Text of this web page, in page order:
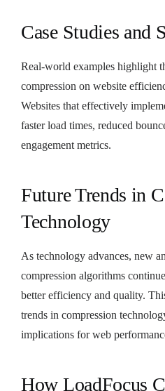
Case Studies and
Real-world examples highlight
compression on website
Websites that effectively
faster load times, reduced
engagement metrics.
Future Trends in
Technology
As technology advances, new
compression algorithms
better efficiency and quality.
trends in compression
implications for web
How LoadFocus